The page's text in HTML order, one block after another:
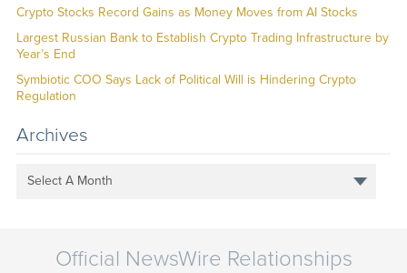
Crypto Stocks Record Gains as Money Moves from AI Stocks
Largest Russian Bank to Establish Crypto Trading Infrastructure by
Year’s End
Symbiotic COO Says Lack of Political Will is Hindering Crypto
Regulation
Archives
Select A Month
Official NewsWire Relationships